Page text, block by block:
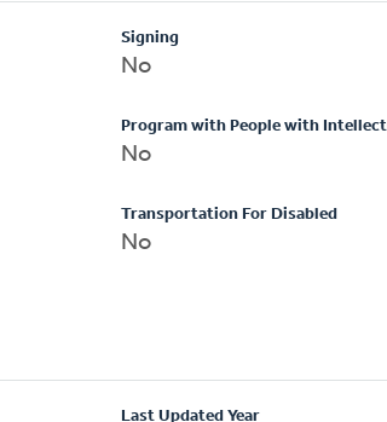
Signing
No
Program with People with
No
Transportation For Disabled
No
Last Updated Year